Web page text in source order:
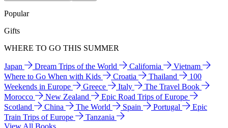
Popular
Gifts
WHERE TO GO THIS SUMMER
Japan Dream Trips of the World California
Vietnam
Where to Go When with Kids
Croatia Thailand
100
Weekends in Europe
Greece Italy
The Travel Book
Morocco
New Zealand
Epic Road Trips of Europe
Scotland
China The World Spain Portugal
Epic
Train Trips of Europe
Tanzania
View All Books